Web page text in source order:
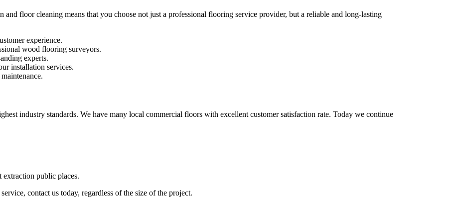
floor cleaning means that you choose not just a professional flooring service provider, but a reliable and long-lasting
experience.
wood flooring surveyors.
experts.
installation services.
industry standards. We have many local commercial floors with excellent customer satisfaction rate. Today we continue
public places.
contact us today, regardless of the size of the project.